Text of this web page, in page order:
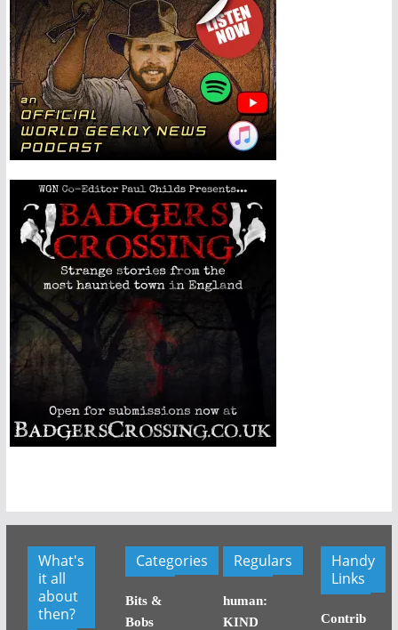
What's
it all
about
then?
Categories
Bits &
Bobs
Regulars
human:
KIND
Handy
Links
Contrib